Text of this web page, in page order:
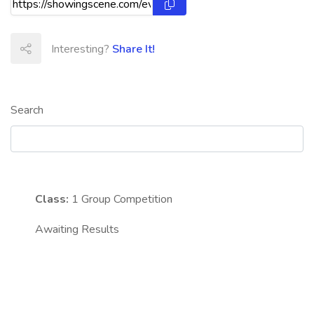
Search
Class: 1 Group Competition
Awaiting Results
Interesting? Share It!